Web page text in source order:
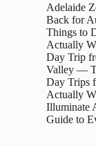
Adelaide
Back for
Things to
Actually
Day Trip
Valley —
Day Trips
Actually
Illuminate
Guide to